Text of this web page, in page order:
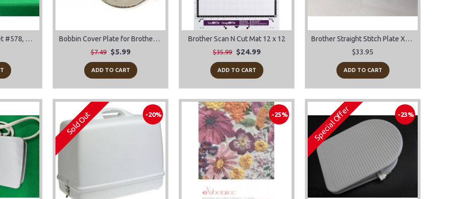
Bernina Old Style Feet #578, #419, #152, #452 Bobbin Cover Plate for Brother Sewing Machines
$7.49 $5.99
ADD TO CART
Brother Scan N Cut Mat 12 x 12
$35.99 $24.99
ADD TO CART
Brother Straight Stitch Plate XC8363
$33.95
ADD TO CART
-20%
Sold Out -25% -23%
Special Offer